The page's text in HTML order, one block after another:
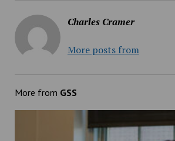
Charles Cramer
More posts from
More from GSS